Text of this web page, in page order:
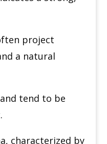
project
a natural
tend to be
characterized by